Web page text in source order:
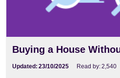
Buying a House
Updated: 23/10/2025 Read by:2,540